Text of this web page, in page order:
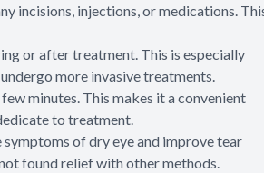
incisions, injections, or medications.
or after treatment. This is especially
more invasive treatments.
minutes. This makes it a convenient
to treatment.
of dry eye and improve tear
found relief with other methods.